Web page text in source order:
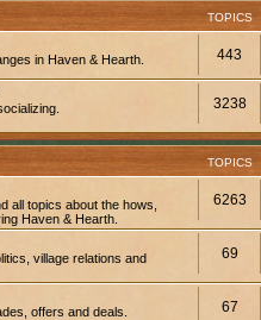
TOPICS
in Haven & Hearth. 443
3238
TOPICS
all topics about the hows,
Haven & Hearth.
6263
village relations and
69
offers and deals. 67